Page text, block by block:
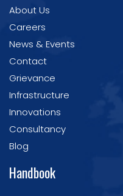
About Us
Careers
News & Events
Contact
Grievance
Infrastructure
Innovations
Consultancy
Blog
Handbook